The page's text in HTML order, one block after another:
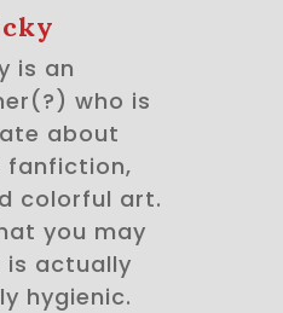
is an
who is
about
fanfiction,
colorful art.
you may
is actually
hygienic.